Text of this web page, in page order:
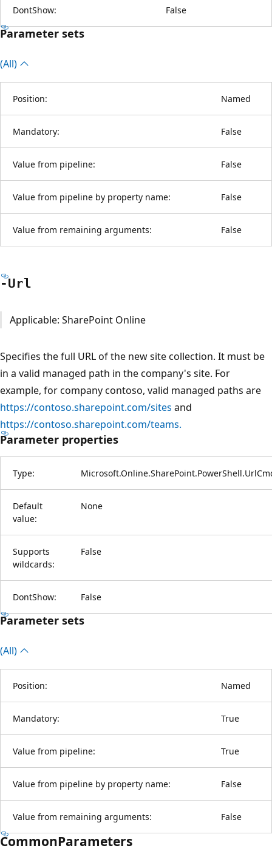
DontShow: False
Parameter sets
(All)
Position: Named
Mandatory: False
Value from pipeline: False
Value from pipeline by property name: False
Value from remaining arguments: False
-Url
Applicable: SharePoint Online
Specifies the full URL of the new site collection. It must be
in a valid managed path in the company's site. For
example, for company contoso, valid managed paths are
https://contoso.sharepoint.com/sites and
https://contoso.sharepoint.com/teams.
Parameter properties
Type:
Default
value:
None
Supports
wildcards:
False
DontShow: False
Parameter sets
(All)
Position: Named
Mandatory: True
Value from pipeline: True
Value from pipeline by property name: False
Value from remaining arguments: False
CommonParameters